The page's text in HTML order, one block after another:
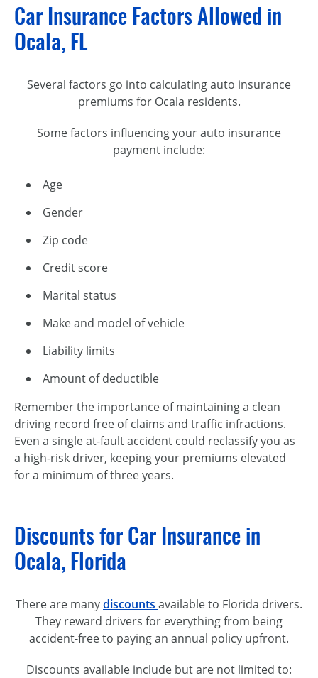
Car Insurance Factors Allowed in
Ocala, FL
Several factors go into calculating auto insurance
premiums for Ocala residents.
Some factors influencing your auto insurance
payment include:
Age
Gender
Zip code
Credit score
Marital status
Make and model of vehicle
Liability limits
Amount of deductible
Remember the importance of maintaining a clean
driving record free of claims and traffic infractions.
Even a singleat-faultaccident could reclassify you as
a high-risk driver, keeping your premiums elevated
for a minimum of three years.
Discounts for Car Insurance in
Ocala, Florida
There are manydiscounts available to Florida drivers.
They reward drivers for everything from being
accident-freeto paying an annual policy upfront.
Discounts available include but are not limited to: